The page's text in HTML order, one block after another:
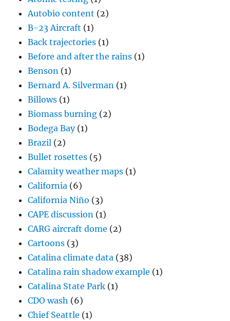
Autobio content (2)
B-23 Aircraft (1)
Back trajectories (1)
Before and after the rains (1)
Benson (1)
Bernard A. Silverman (1)
Billows (1)
Biomass burning (2)
Bodega Bay(1)
Brazil (2)
Bullet rosettes (5)
Calamity weather maps (1)
California (6)
California Niño (3)
CAPE discussion (1)
CARG aircraft dome (2)
Cartoons (3)
Catalina climate data (38)
Catalina rain shadow example (1)
Catalina State Park (1)
CDO wash (6)
Chief Seattle (1)